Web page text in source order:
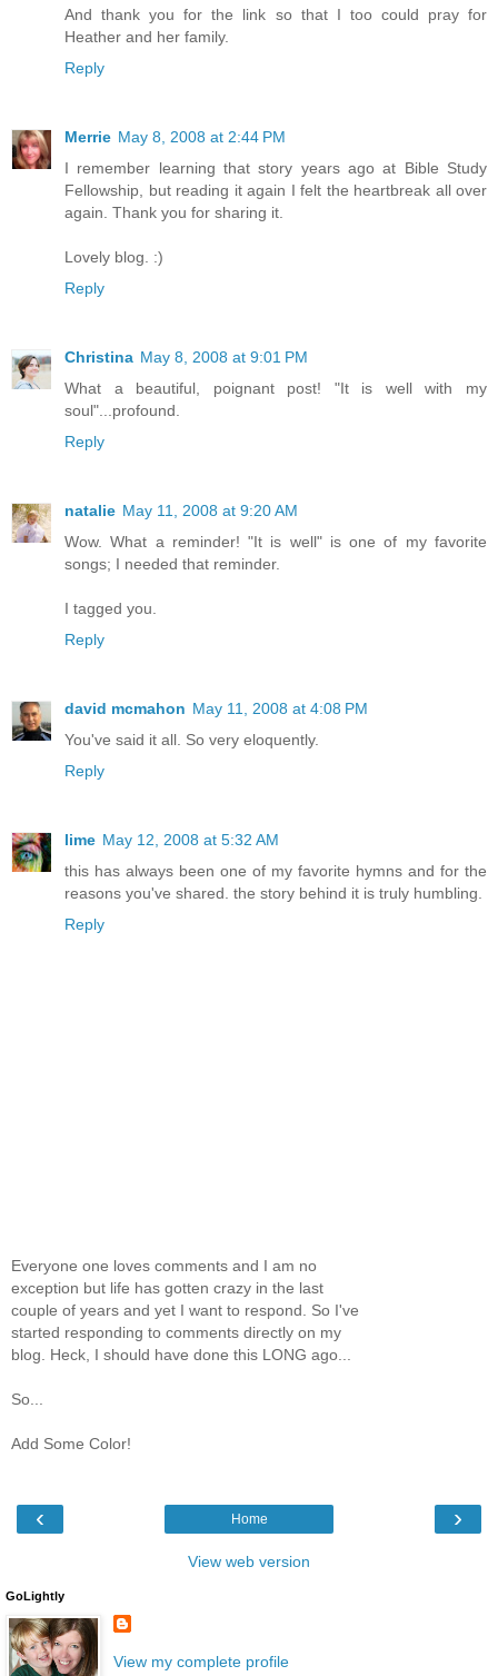
And thank you for the link so that I too could pray for
Heather and her family.
Reply
Merrie May 8, 2008 at 2:44 PM
I remember learning that story years ago at Bible Study
Fellowship, but reading it again I felt the heartbreak all over
again. Thank you for sharing it.
Lovely blog. :)
Reply
Christina May 8, 2008 at 9:01 PM
What a beautiful, poignant post! "It is well with my
soul"...profound.
Reply
natalie May 11, 2008 at 9:20 AM
Wow. What a reminder! "It is well" is one of my favorite
songs; I needed that reminder.
I tagged you.
Reply
david mcmahon May 11, 2008 at 4:08 PM
You've said it all. So very eloquently.
Reply
lime May 12, 2008 at 5:32 AM
this has always been one of my favorite hymns and for the
reasons you've shared. the story behind it is truly humbling.
Reply
Everyone one loves comments and I am no
exception but life has gotten crazy in the last
couple of years and yet I want to respond. So I've
started responding to comments directly on my
blog. Heck, I should have done this LONG ago...
So...
Add Some Color!
‹ ›
Home
View web version
GoLightly
View my complete profile